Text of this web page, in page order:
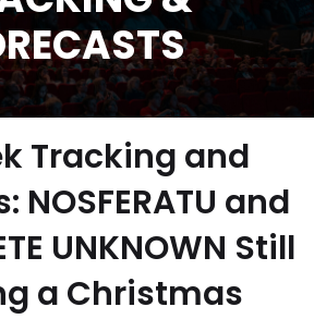
Tracking and
NOSFERATU and
UNKNOWN Still
a Christmas